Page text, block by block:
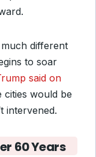
different
to soar
said on
cities would be
intervened.
60 Years